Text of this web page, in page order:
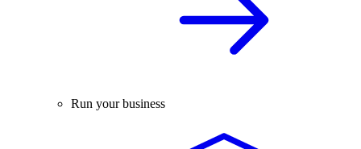
Run your business